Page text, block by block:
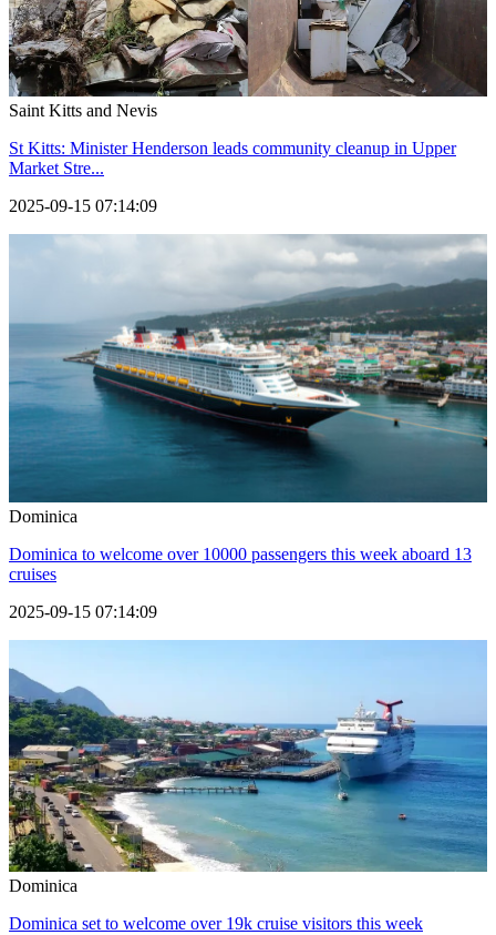
Saint Kitts and Nevis
St Kitts: Minister Henderson leads community cleanup in Upper
Market Stre...
2025-09-15 07:14:09
Dominica
Dominica to welcome over 10000 passengers this week aboard 13
cruises
2025-09-15 07:14:09
Dominica
Dominica set to welcome over 19k cruise visitors this week